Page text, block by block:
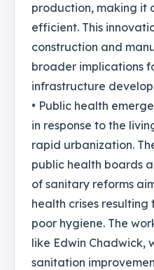
production, making it
efficient. This
construction and
broader implications
infrastructure
• Public health
in response to the
rapid urbanization.
public health boards
of sanitary reforms
health crises
poor hygiene. The
like Edwin Chadwick,
sanitation